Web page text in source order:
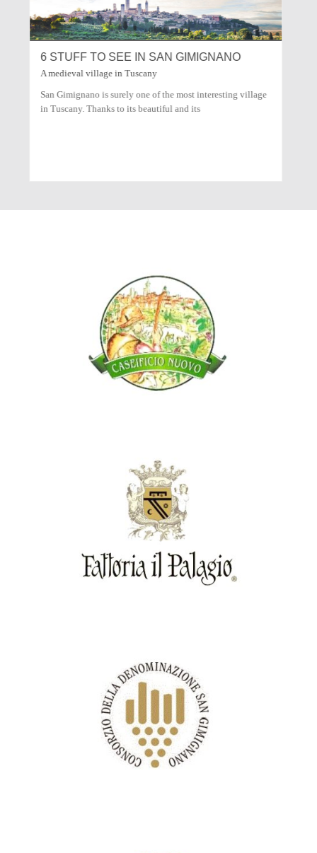
village
COOKING TUSCANY CIACCIA DI PASQUA
How to cook this tipical tuscany dish
"Ciaccia di Pasqua" is a tipical tuscany Easter food, it’s like
a big pizza with cheese. Here you are